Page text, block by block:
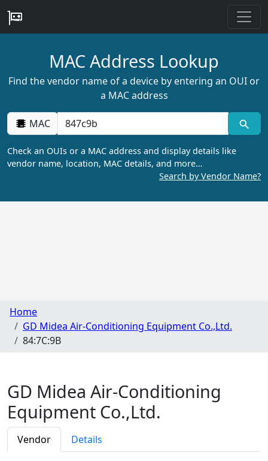
MAC Address Lookup
Find the vendor name of a device by entering an OUI or
a MAC address
MAC
Check an OUIs or a MAC address and display details like
vendor name, location, MAC details, and more…
Search by Vendor Name?
Home
GD Midea Air-Conditioning Equipment Co.,Ltd.
84:7C:9B
GD Midea Air-Conditioning
Equipment Co.,Ltd.
Vendor Details